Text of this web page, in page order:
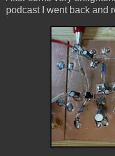
podcast I went back and